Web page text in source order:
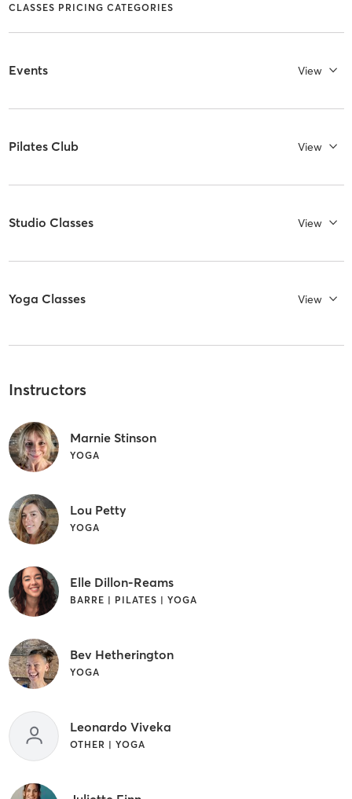
CLASSES PRICING CATEGORIES
Events View
Pilates Club View
Studio Classes View
Yoga Classes View
Instructors
Marnie Stinson
YOGA
Lou Petty
YOGA
Elle Dillon-Reams
BARRE | PILATES | YOGA
Bev Hetherington
YOGA
Leonardo Viveka
OTHER | YOGA